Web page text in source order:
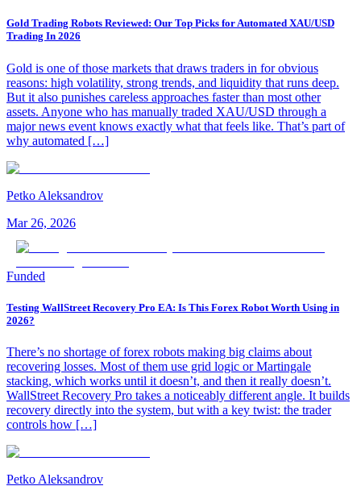
Gold Trading Robots Reviewed: Our Top Picks for Automated XAU/USD
Trading In 2026
Gold is one of those markets that draws traders in for obvious
reasons: high volatility, strong trends, and liquidity that runs deep.
But it also punishes careless approaches faster than most other
assets. Anyone who has manually traded XAU/USD through a
major news event knows exactly what that feels like. That’s part of
why automated […]
Petko Aleksandrov
Mar 26, 2026
Funded
Testing WallStreet Recovery Pro EA: Is This Forex Robot Worth Using in
2026?
There’s no shortage of forex robots making big claims about
recovering losses. Most of them use grid logic or Martingale
stacking, which works until it doesn’t, and then it really doesn’t.
WallStreet Recovery Pro takes a noticeably different angle. It builds
recovery directly into the system, but with a key twist: the trader
controls how […]
Petko Aleksandrov